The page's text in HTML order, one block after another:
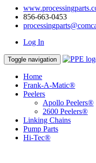
856-663-0453
Log In
Toggle navigation
Home
Frank-A-Matic®
Peelers
Apollo Peelers®
2600 Peelers®
Linking Chains
Pump Parts
Hi-Tec®